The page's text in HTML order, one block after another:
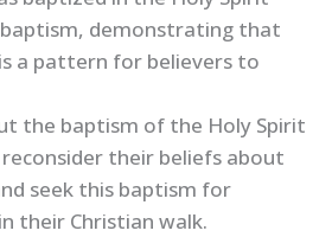
demonstrating that
a pattern for believers to
the baptism of the Holy Spirit
their beliefs about
seek this baptism for
their Christian walk.